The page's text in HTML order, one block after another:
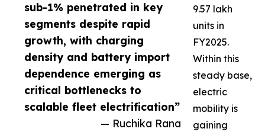
sub-1% penetrated in key
segments despite rapid
growth, with charging
density and battery import
dependence emerging as
critical bottlenecks to
scalable fleet electrification”
— Ruchika Rana
9.57 lakh
units in
FY2025.
Within this
steady base,
electric
mobility is
gaining